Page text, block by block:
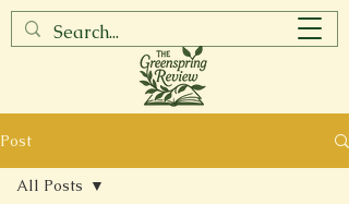
Post
All Posts